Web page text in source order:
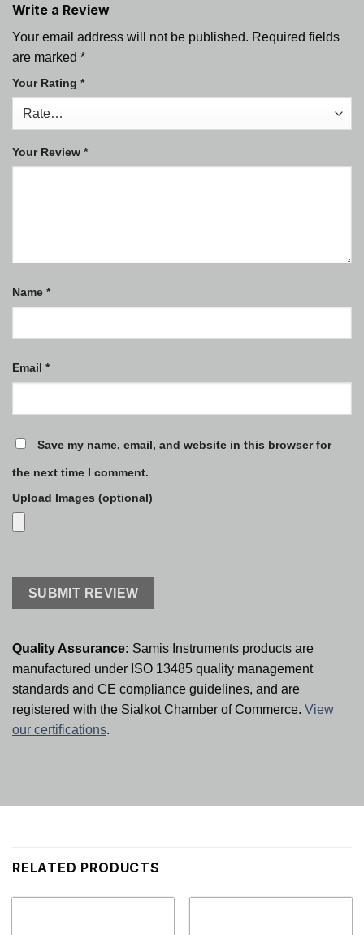
Write a Review
Your email address will not be published. Required fields
are marked *
Your Rating *
Your Review *
Name *
Email *
Save my name, email, and website in this browser for
the next time I comment.
Upload Images (optional)
Quality Assurance: Samis Instruments products are
manufactured under ISO 13485 quality management
standards and CE compliance guidelines, and are
registered with the Sialkot Chamber of Commerce. View
our certifications.
RELATED PRODUCTS